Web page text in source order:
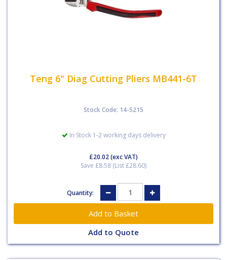
Teng 6" Diag Cutting Pliers MB441-6T
Stock Code: 14-5215
In Stock 1-2 working days delivery
£20.02(exc VAT)
Save £8.58 (List £28.60)
Quantity:
Add to Quote